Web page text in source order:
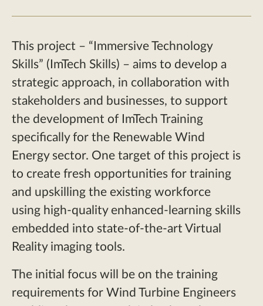
This project – “Immersive Technology
Skills” (ImTech Skills) – aims to develop a
strategic approach, in collaboration with
stakeholders and businesses, to support
the development of ImTech Training
specifically for the Renewable Wind
Energy sector. One target of this project is
to create fresh opportunities for training
and upskilling the existing workforce
using high-quality enhanced-learning skills
embedded into state-of-the-art Virtual
Reality imaging tools.
The initial focus will be on the training
requirements for Wind Turbine Engineers